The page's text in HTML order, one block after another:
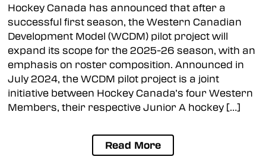
Hockey Canada has announced that after a
successful first season, the Western Canadian
Development Model (WCDM) pilot project will
expand its scope for the 2025-26 season, with an
emphasis on roster composition. Announced in
July 2024, the WCDM pilot project is a joint
initiative between Hockey Canada’s four Western
Members, their respective Junior A hockey […]
Read More